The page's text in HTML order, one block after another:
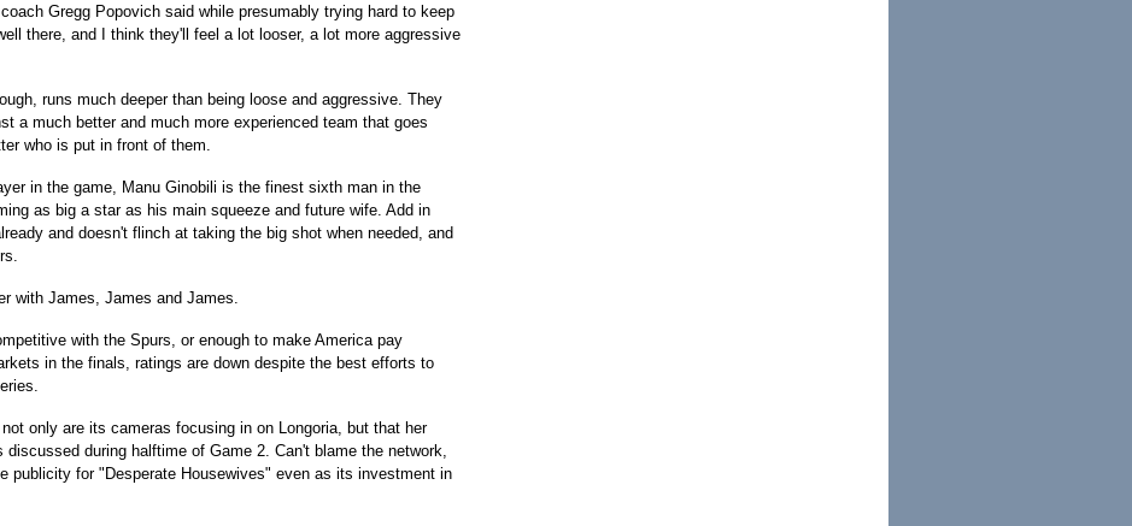
Gregg Popovich said while presumably trying hard to keep
there, and I think they'll feel a lot looser, a lot more aggressive
runs much deeper than being loose and aggressive. They
a much better and much more experienced team that goes
who is put in front of them.
in the game, Manu Ginobili is the finest sixth man in the
as big a star as his main squeeze and future wife. Add in
and doesn't flinch at taking the big shot when needed, and
with James, James and James.
with the Spurs, or enough to make America pay
in the finals, ratings are down despite the best efforts to
only are its cameras focusing in on Longoria, but that her
discussed during halftime of Game 2. Can't blame the network,
publicity for "Desperate Housewives" even as its investment in